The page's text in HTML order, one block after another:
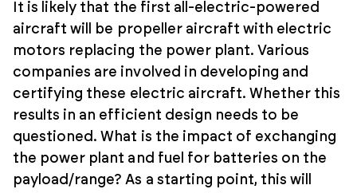
It is likely that the first all-electric-powered
aircraft will be propeller aircraft with electric
motors replacing the power plant. Various
companies are involved in developing and
certifying these electric aircraft. Whether this
results in an efficient design needs to be
questioned. What is the impact of exchanging
the power plant and fuel for batteries on the
payload/range? As a starting point, this will